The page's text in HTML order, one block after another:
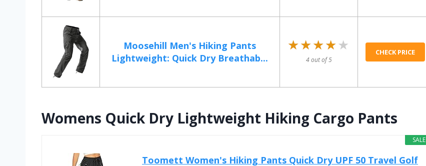
Moosehill Men's Hiking Pants
Lightweight: Quick Dry Breathab...
★★★★★
★★★★★
4 out of 5
CHECK PRICE
Womens Quick Dry Lightweight Hiking Cargo Pants
SALE
Toomett Women's Hiking Pants Quick Dry UPF 50 Travel Golf